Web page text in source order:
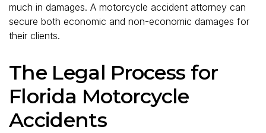
much in damages. A motorcycle accident attorney can
secure both economic and non-economic damages for
their clients.
The Legal Process for
Florida Motorcycle
Accidents